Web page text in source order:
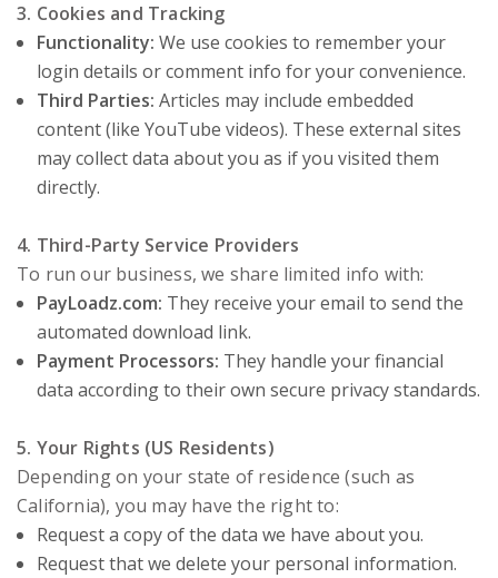
3. Cookies and Tracking
Functionality: We use cookies to remember your
login details or comment info for your convenience.
Third Parties: Articles may include embedded
content (like YouTube videos). These external sites
may collect data about you as if you visited them
directly.
4. Third-Party Service Providers
To run our business, we share limited info with:
PayLoadz.com: They receive your email to send the
automated download link.
Payment Processors: They handle your financial
data according to their own secure privacy standards.
5. Your Rights (US Residents)
Depending on your state of residence (such as
California), you may have the right to:
Request a copy of the data we have about you.
Request that we delete your personal information.